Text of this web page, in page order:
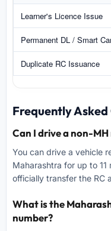
Learner's Licence Issue
Permanent DL / Smart
Duplicate RC Issuance
Frequently Asked
Can I drive a non-
You can drive a vehicle
Maharashtra for up to 11
officially transfer the RC
What is the
number?